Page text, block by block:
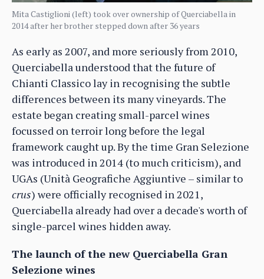
Mita Castiglioni (left) took over ownership of Querciabella in
2014 after her brother stepped down after 36 years
As early as 2007, and more seriously from 2010,
Querciabella understood that the future of
Chianti Classico lay in recognising the subtle
differences between its many vineyards. The
estate began creating small-parcel wines
focussed on terroir long before the legal
framework caught up. By the time Gran Selezione
was introduced in 2014 (to much criticism), and
UGAs (Unità Geografiche Aggiuntive – similar to
crus) were officially recognised in 2021,
Querciabella already had over a decade's worth of
single-parcel wines hidden away.
The launch of the new Querciabella Gran
Selezione wines